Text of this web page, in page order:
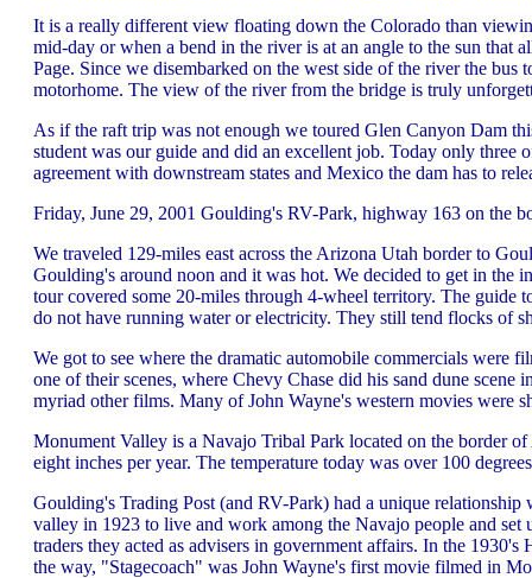
It is a really different view floating down the Colorado than
mid-day or when a bend in the river is at an angle to the sun that
Page. Since we disembarked on the west side of the river the
motorhome. The view of the river from the bridge is truly
As if the raft trip was not enough we toured Glen Canyon Dam
student was our guide and did an excellent job. Today only
agreement with downstream states and Mexico the dam has to
Friday, June 29, 2001 Goulding's RV-Park, highway 163 on the
We traveled 129-miles east across the Arizona Utah border to
Goulding's around noon and it was hot. We decided to get in the
tour covered some 20-miles through 4-wheel territory. The
do not have running water or electricity. They still tend flocks of
We got to see where the dramatic automobile commercials were
one of their scenes, where Chevy Chase did his sand dune
myriad other films. Many of John Wayne's western movies were
Monument Valley is a Navajo Tribal Park located on the border
eight inches per year. The temperature today was over 100
Goulding's Trading Post (and RV-Park) had a unique
valley in 1923 to live and work among the Navajo people and
traders they acted as advisers in government affairs. In the
the way, "Stagecoach" was John Wayne's first movie filmed in